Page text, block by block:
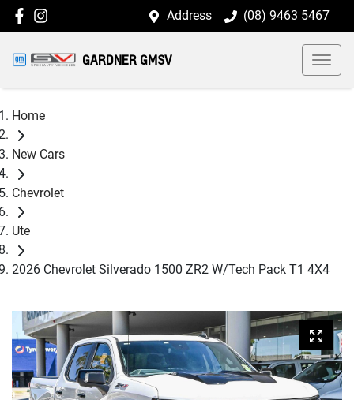
Address (08) 9463 5467
GARDNER GMSV
Home
New Cars
Chevrolet
Ute
2026 Chevrolet Silverado 1500 ZR2 W/Tech Pack T1 4X4